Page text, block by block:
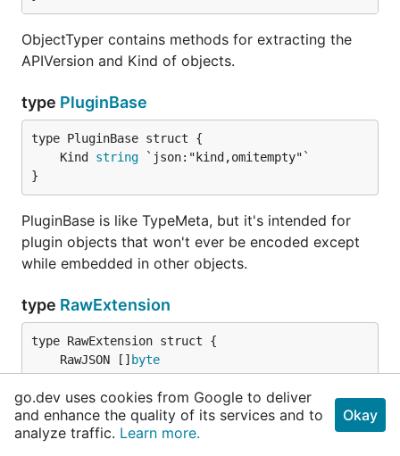
ObjectTyper contains methods for extracting the
APIVersion and Kind of objects.
type PluginBase
	Kind
string
}
PluginBase is like TypeMeta, but it's intended for
plugin objects that won't ever be encoded except
while embedded in other objects.
type RawExtension
	RawJSON []
byte
}
RawExtension is used with EmbeddedObject to do a
two-phase encoding of extension objects.
go.dev uses cookies from Google to deliver
and enhance the quality of its services and to
analyze traffic. Learn more.
Okay